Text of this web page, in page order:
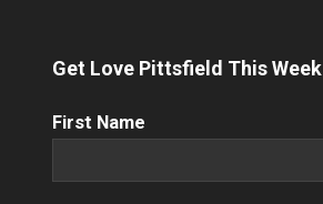
Get Love Pittsfield This Week
First
First Name